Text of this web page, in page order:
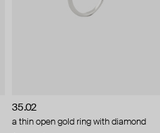
35.02
a thin open gold ring with diamond